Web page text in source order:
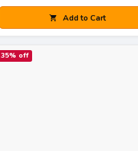
Add to Cart
35% off